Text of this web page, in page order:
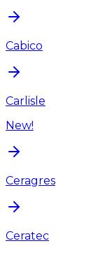
Cabico
Carlisle
New!
Ceragres
Ceratec